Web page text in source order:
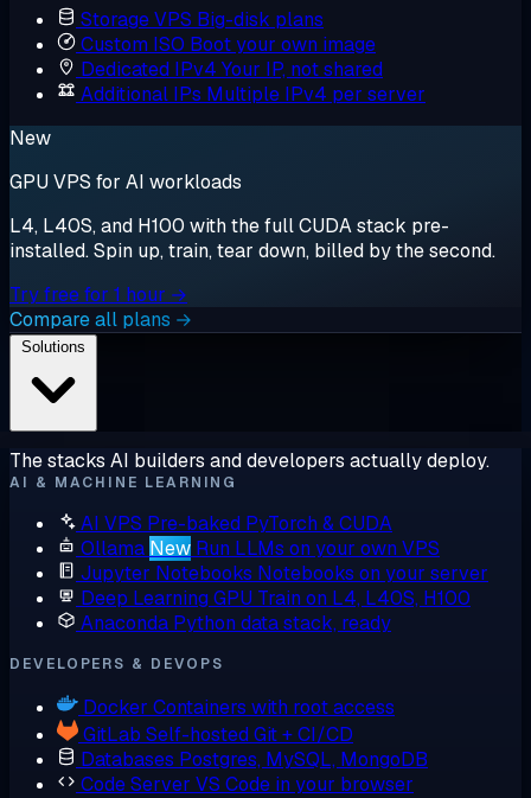
Storage VPS Big-disk plans
Custom ISO Boot your own image
Dedicated IPv4 Your IP, not shared
Additional IPs Multiple IPv4 per server
New
GPU VPS for AI workloads
L4, L40S, and H100 with the full CUDA stack pre-
installed. Spin up, train, tear down, billed by the second.
Try free for 1 hour →
Compare all plans →
The stacks AI builders and developers actually deploy.
AI & MACHINE LEARNING
AI VPS Pre-baked PyTorch & CUDA
Ollama New Run LLMs on your own VPS
Jupyter Notebooks Notebooks on your server
Deep Learning GPU Train on L4, L40S, H100
Anaconda Python data stack, ready
DEVELOPERS & DEVOPS
Docker Containers with root access
GitLab Self-hosted Git + CI/CD
Databases Postgres, MySQL, MongoDB
Code Server VS Code in your browser